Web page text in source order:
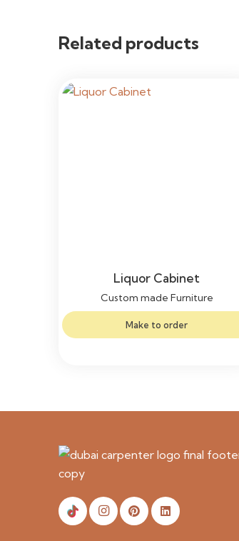
Related products
Liquor Cabinet
Custom made Furniture
Make to order